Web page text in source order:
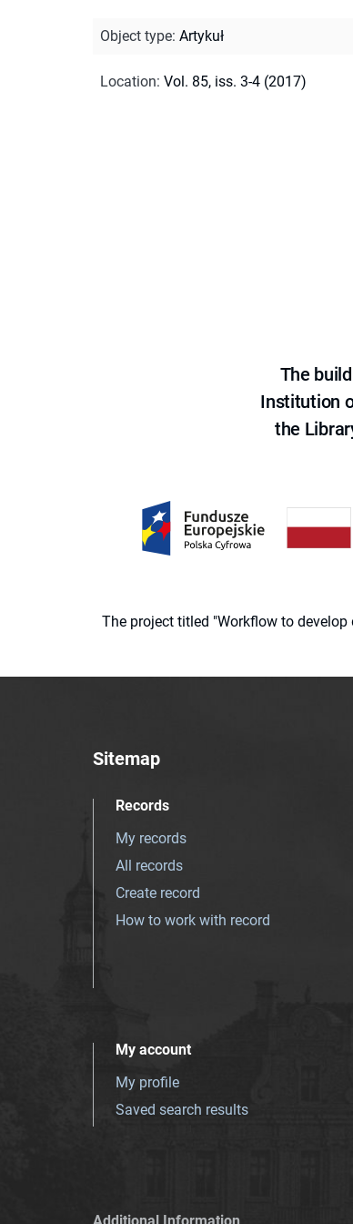
Object type: Artykuł
Location: Vol. 85, iss. 3-4 (2017)
The
Institution
the
The project titled "Workflow to
Sitemap
Records
My records
All records
Create record
How to work with record
My account
My profile
Saved search results